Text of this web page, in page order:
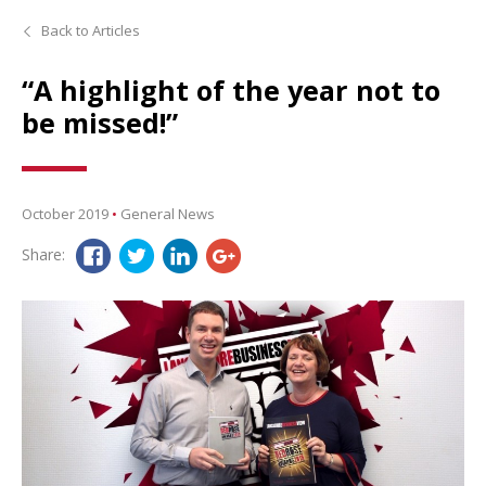
Back to Articles
“A highlight of the year not to
be missed!”
October 2019 • General News
Share: